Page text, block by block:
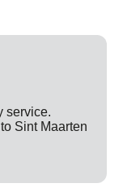
service.
Sint Maarten